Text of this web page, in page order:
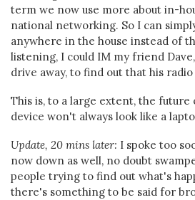
term we now use more about in-
national networking. So I can
anywhere in the house instead of
listening, I could IM my friend
drive away, to find out that his radio
This is, to a large extent, the future
device won't always look like a
Update, 20 mins later: I spoke too
now down as well, no doubt
people trying to find out what's
there's something to be said for